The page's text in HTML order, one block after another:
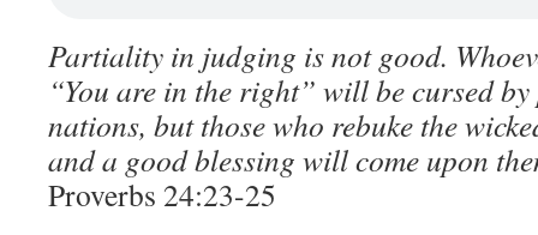
Partiality in judging is not good.
“You are in the right” will be cursed
nations, but those who rebuke the
and a good blessing will come upon
Proverbs 24:23-25